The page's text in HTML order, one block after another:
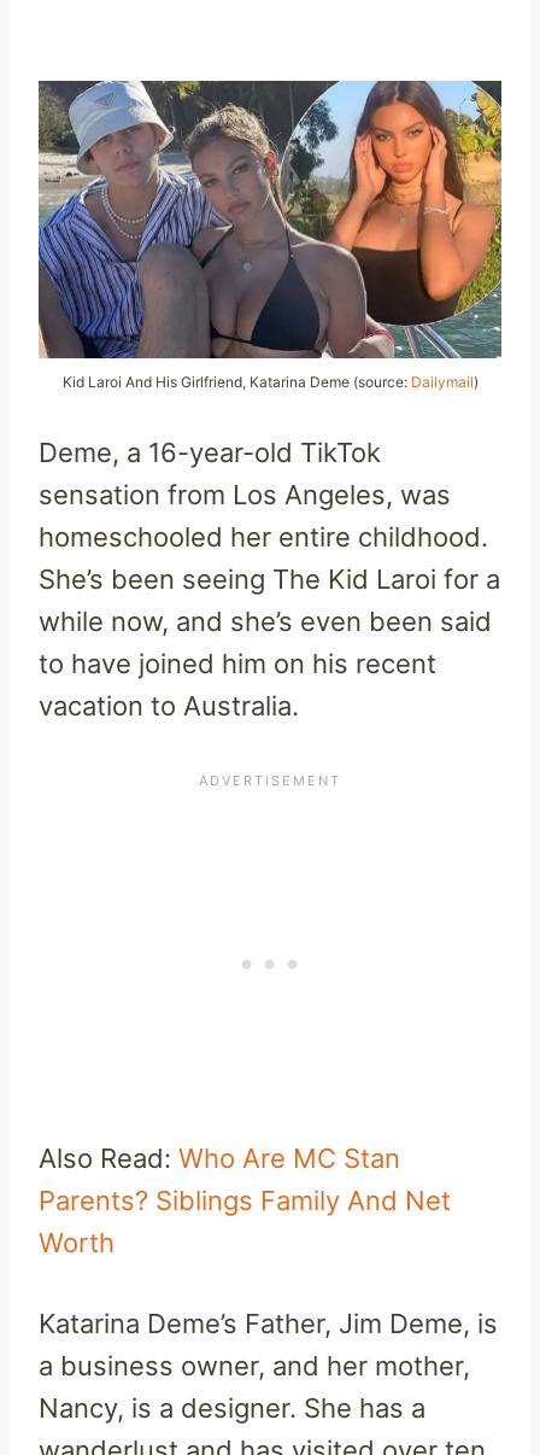
Kid Laroi And His Girlfriend, Katarina Deme (source: Dailymail)
Deme, a 16-year-old TikTok
sensation from Los Angeles, was
homeschooled her entire childhood.
She’s been seeing The Kid Laroi for a
while now, and she’s even been said
to have joined him on his recent
vacation to Australia.
Also Read: Who Are MC Stan
Parents? Siblings Family And Net
Worth
Katarina Deme’s Father, Jim Deme, is
a business owner, and her mother,
Nancy, is a designer. She has a